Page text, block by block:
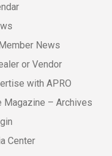
News
or Vendor
with APRO
Magazine – Archives
Center